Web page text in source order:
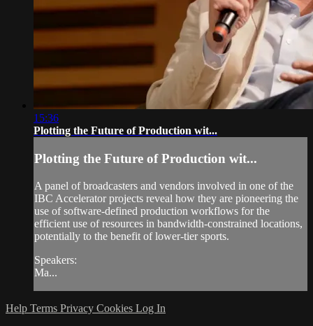
15:36
Plotting the Future of Production wit...
Plotting the Future of Production wit...
A panel of broadcasters and vendors involved in one of the
IBC Accelerator projects reveal how they are pioneering the
use of software-defined production workflows for the
efficient use of resources in bandwidth-constrained locations,
potentially to the benefit of lower-tier sports.
Speakers:
Ma...
Help Terms Privacy Cookies Log In